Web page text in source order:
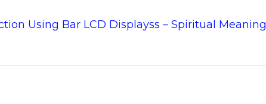
Using Bar LCD Displayss – Spiritual Meaning